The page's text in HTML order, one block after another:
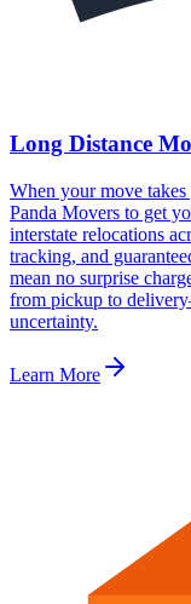
Long Distance
When your move
Panda Movers to get
interstate relocations
tracking, and
mean no surprise
from pickup to
uncertainty.
Learn More